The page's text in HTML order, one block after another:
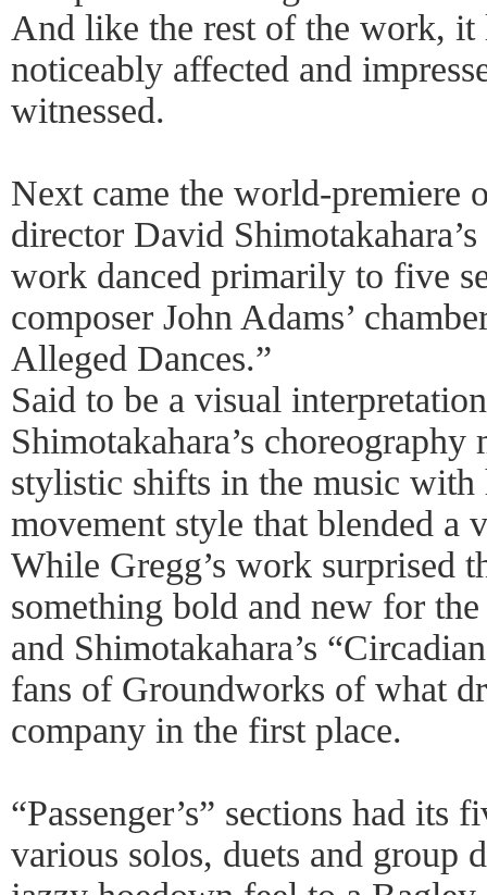
And like the rest of the work, it
noticeably affected and
witnessed.
Next came the world-premiere
director David
work danced primarily to five
composer John Adams’
Alleged Dances.”
Said to be a visual
Shimotakahara’s
stylistic shifts in the music
movement style that blended a
While Gregg’s work surprised
something bold and new for the
and Shimotakahara’s
fans of Groundworks of what
company in the first place.
“Passenger’s” sections had its
various solos, duets and group